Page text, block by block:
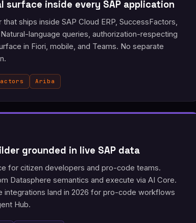
surface inside every SAP application
ships inside SAP Cloud ERP, SuccessFactors,
language queries, authorization-respecting
in Fiori, mobile, and Teams. No separate
Ariba
grounded in live SAP data
for citizen developers and pro-code teams.
Datasphere semantics and execute via AI Core.
integrations land in 2026 for pro-code workflows
Hub.